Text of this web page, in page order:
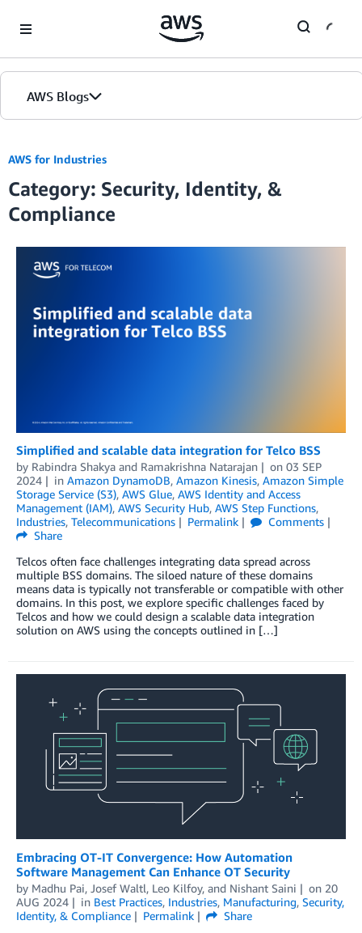
AWS Blogs
Home
Blogs
Editions
AWS for Industries
Category: Security, Identity, &
Compliance
Simplified and scalable data integration for Telco BSS
by Rabindra Shakya and Ramakrishna Natarajan on 03 SEP
2024
in Amazon DynamoDB, Amazon Kinesis, Amazon Simple
Storage Service (S3), AWS Glue, AWS Identity and Access
Management (IAM), AWS Security Hub, AWS Step Functions,
Industries, Telecommunications Permalink
Comments
Share
Telcos often face challenges integrating data spread across
multiple BSS domains. The siloed nature of these domains
means data is typically not transferable or compatible with other
domains. In this post, we explore specific challenges faced by
Telcos and how we could design a scalable data integration
solution on AWS using the concepts outlined in […]
Embracing OT-IT Convergence: How Automation
Software Management Can Enhance OT Security
by Madhu Pai, Josef Waltl, Leo Kilfoy, and Nishant Saini on 20
AUG 2024
in Best Practices, Industries, Manufacturing, Security,
Identity, & Compliance
Permalink
Share